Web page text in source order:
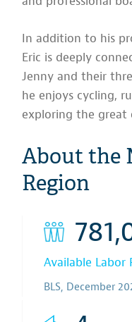
In addition to his
Eric is deeply
Jenny and their
he enjoys cycling,
exploring the great
About the
Region
Available Labor
BLS, December